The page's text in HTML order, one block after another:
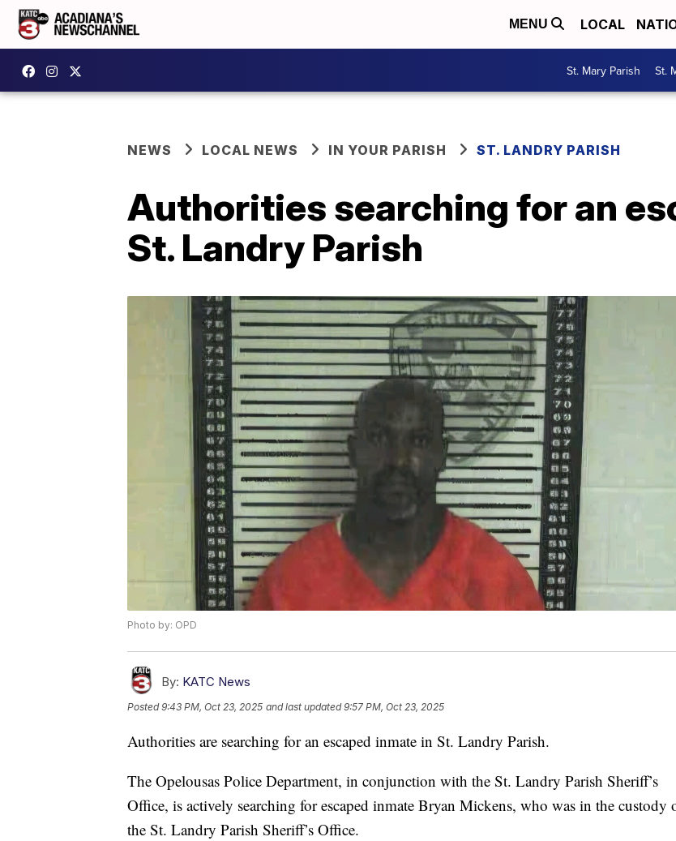
MENU LOCAL
St. Mary Parish St.
NEWS LOCAL NEWS IN YOUR PARISH ST. LANDRY PARISH
Authorities searching for an
St. Landry Parish
Photo by: OPD
By: KATC News
Posted9:43 PM, Oct 23, 2025 and last updated 9:57 PM, Oct 23, 2025
Authorities are searching for an escaped inmate in St. Landry Parish.
The Opelousas Police Department, in conjunction with the St. Landry Parish Sheriff’s
Office, is actively searching for escaped inmate Bryan Mickens, who was in the custody
the St. Landry Parish Sheriff’s Office.